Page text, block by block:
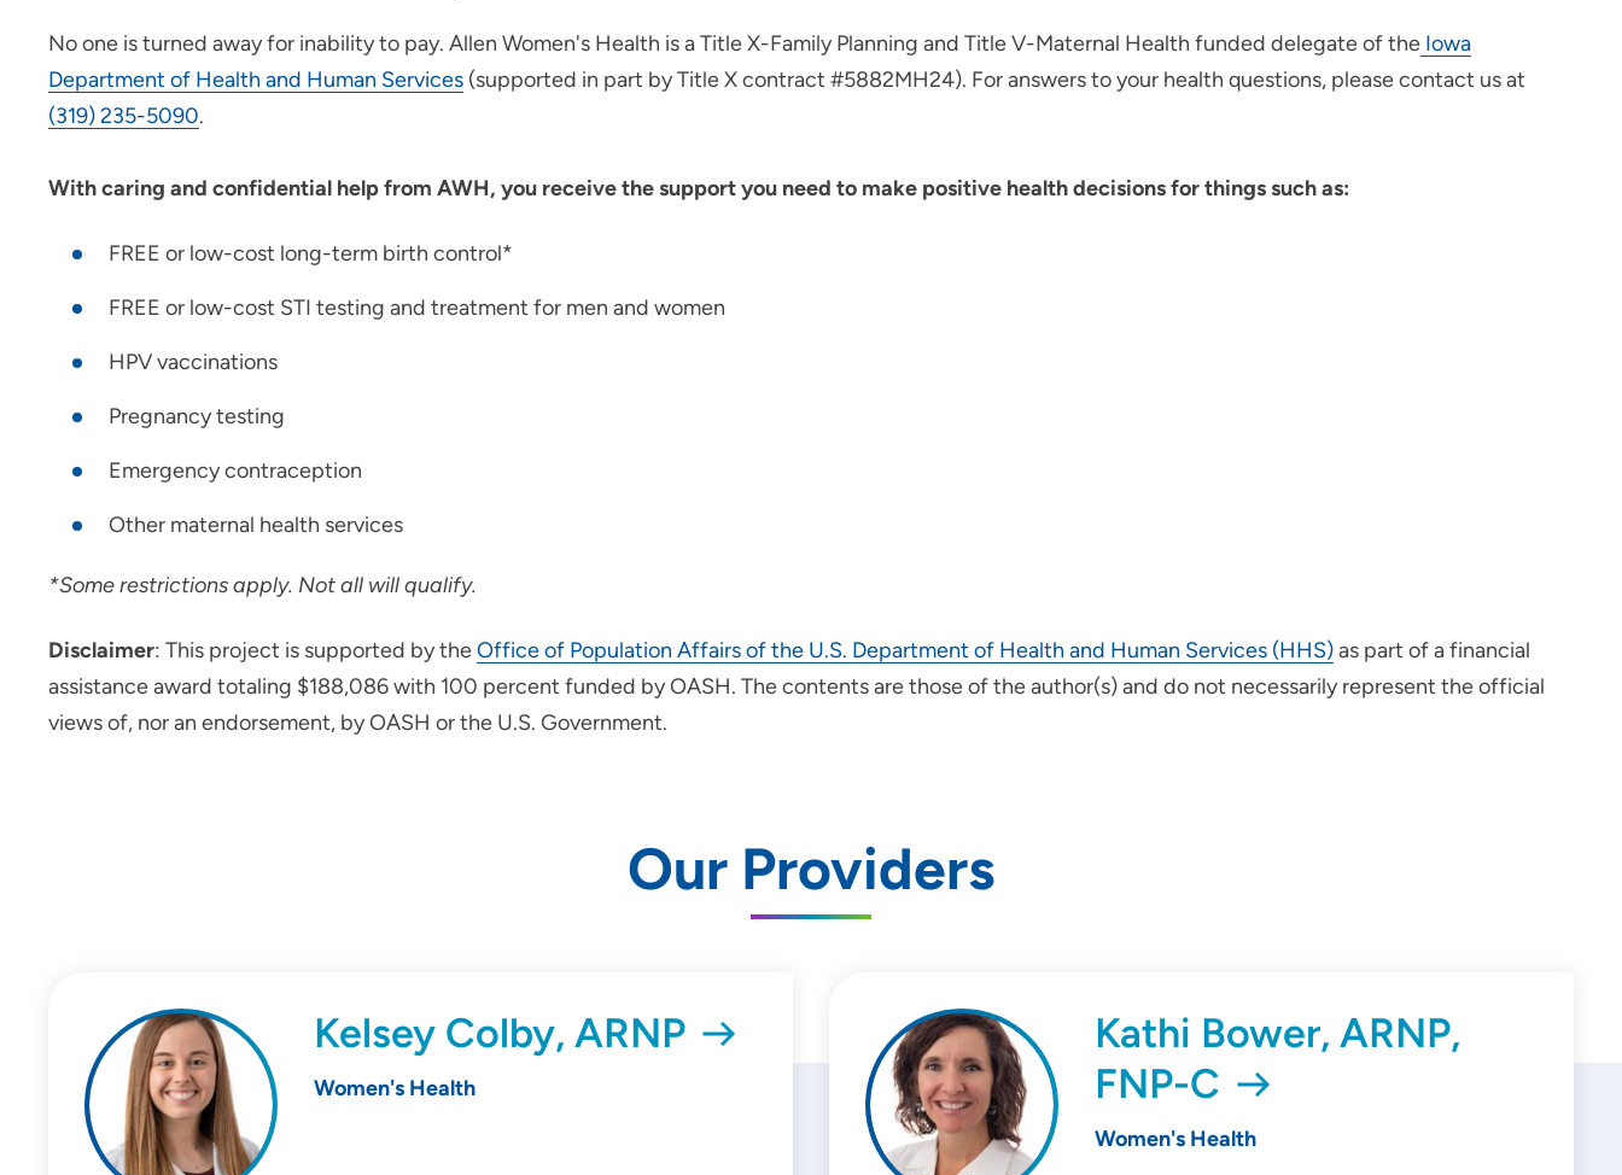
No one is turned away for inability to pay. Allen Women's Health is a Title X-Family Planning and Title V-Maternal Health funded delegate of the Iowa
Department of Health and Human Services (supported in part by Title X contract #5882MH24). For answers to your health questions, please contact us at
(319) 235-5090.
With caring and confidential help from AWH, you receive the support you need to make positive health decisions for things such as:
FREE or low-cost long-term birth control*
FREE or low-cost STI testing and treatment for men and women
HPV vaccinations
Pregnancy testing
Emergency contraception
Other maternal health services
*Some restrictions apply. Not all will qualify.
Disclaimer: This project is supported by theOffice of Population Affairs of the U.S. Department of Health and Human Services (HHS)as part of a financial
assistance award totaling $188,086 with 100 percent funded by OASH. The contents are those of the author(s) and do not necessarily represent the official
views of, nor an endorsement, by OASH or the U.S. Government.
Our Providers
Kelsey Colby, ARNP
Women's Health
Kathi Bower, ARNP,
FNP-C
Women's Health